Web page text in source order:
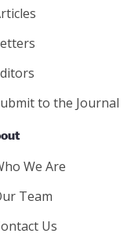
to the Journal
We Are
Team
Us